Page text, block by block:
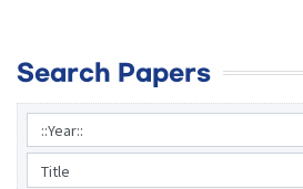
Search Papers